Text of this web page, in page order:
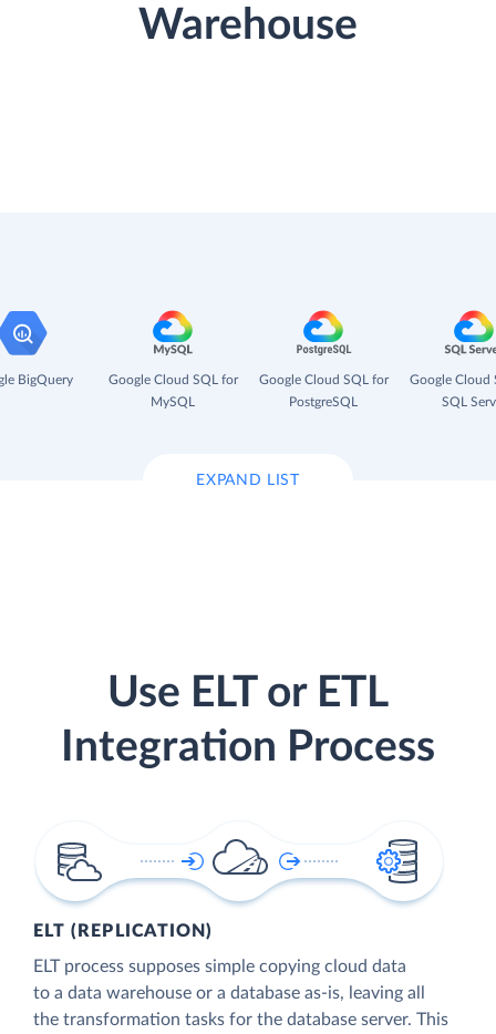
Warehouse
BigQuery
Google Cloud SQL for
MySQL
Google Cloud SQL for
PostgreSQL
Google Cloud
SQL
EXPAND LIST
Use ELT or ETL
Integration Process
ELT (REPLICATION)
ELT process supposes simple copying cloud data
to a data warehouse or a database as-is, leaving all
the transformation tasks for the database server. This